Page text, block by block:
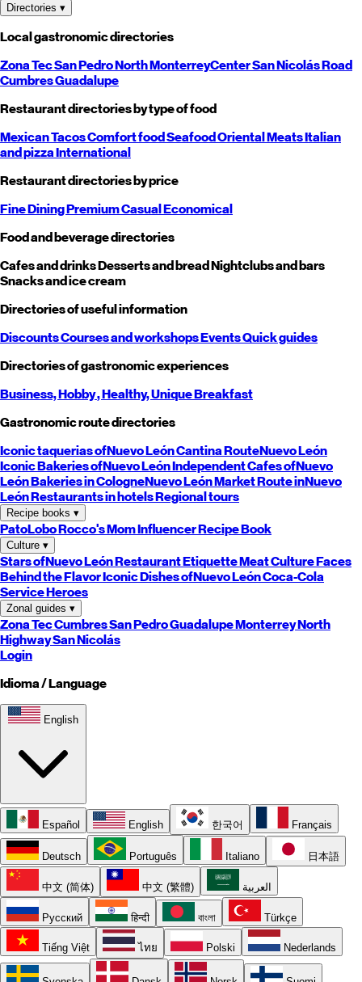
Directories ▾
Local gastronomic directories
Zona TecSan PedroNorthMonterreyCenterSan NicolásRoad
CumbresGuadalupe
Restaurant directories by type of food
MexicanTacosComfort foodSeafoodOrientalMeatsItalian
and pizzaInternational
Restaurant directories by price
Fine DiningPremiumCasualEconomical
Food and beverage directories
Cafes and drinksDesserts and breadNightclubs and bars
Snacks and ice cream
Directories of useful information
DiscountsCourses and workshopsEventsQuick guides
Directories of gastronomic experiences
Business,Hobby, Healthy,UniqueBreakfast
Gastronomic route directories
Iconic taquerias ofNuevo LeónCantina RouteNuevo León
Iconic Bakeries ofNuevo LeónIndependent Cafes ofNuevo
LeónBakeries in CologneNuevo LeónMarket Route inNuevo
LeónRestaurants in hotelsRegional tours
Recipe books ▾
PatoLoboRocco's MomInfluencer Recipe Book
Culture ▾
Stars ofNuevo LeónRestaurant EtiquetteMeat CultureFaces
Behind the FlavorIconic Dishes ofNuevo LeónCoca-Cola
Service Heroes
Zonal guides ▾
Zona TecCumbresSan PedroGuadalupeMonterreyNorth
HighwaySan Nicolás
Login
Idioma / Language
English
Español English 한국어 Français
Deutsch Português Italiano 日本語
中文 (简体) 中文 (繁體) العربية
Русский हिन्दी বাংলা Türkçe
Tiếng Việt ไทย Polski Nederlands